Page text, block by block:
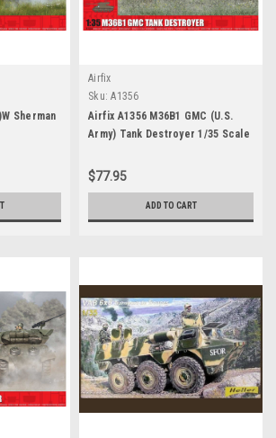
Sherman
Airfix
Sku: A1356
Airfix A1356 M36B1 GMC (U.S.
Army) Tank Destroyer 1/35 Scale
$77.95
ADD TO CART